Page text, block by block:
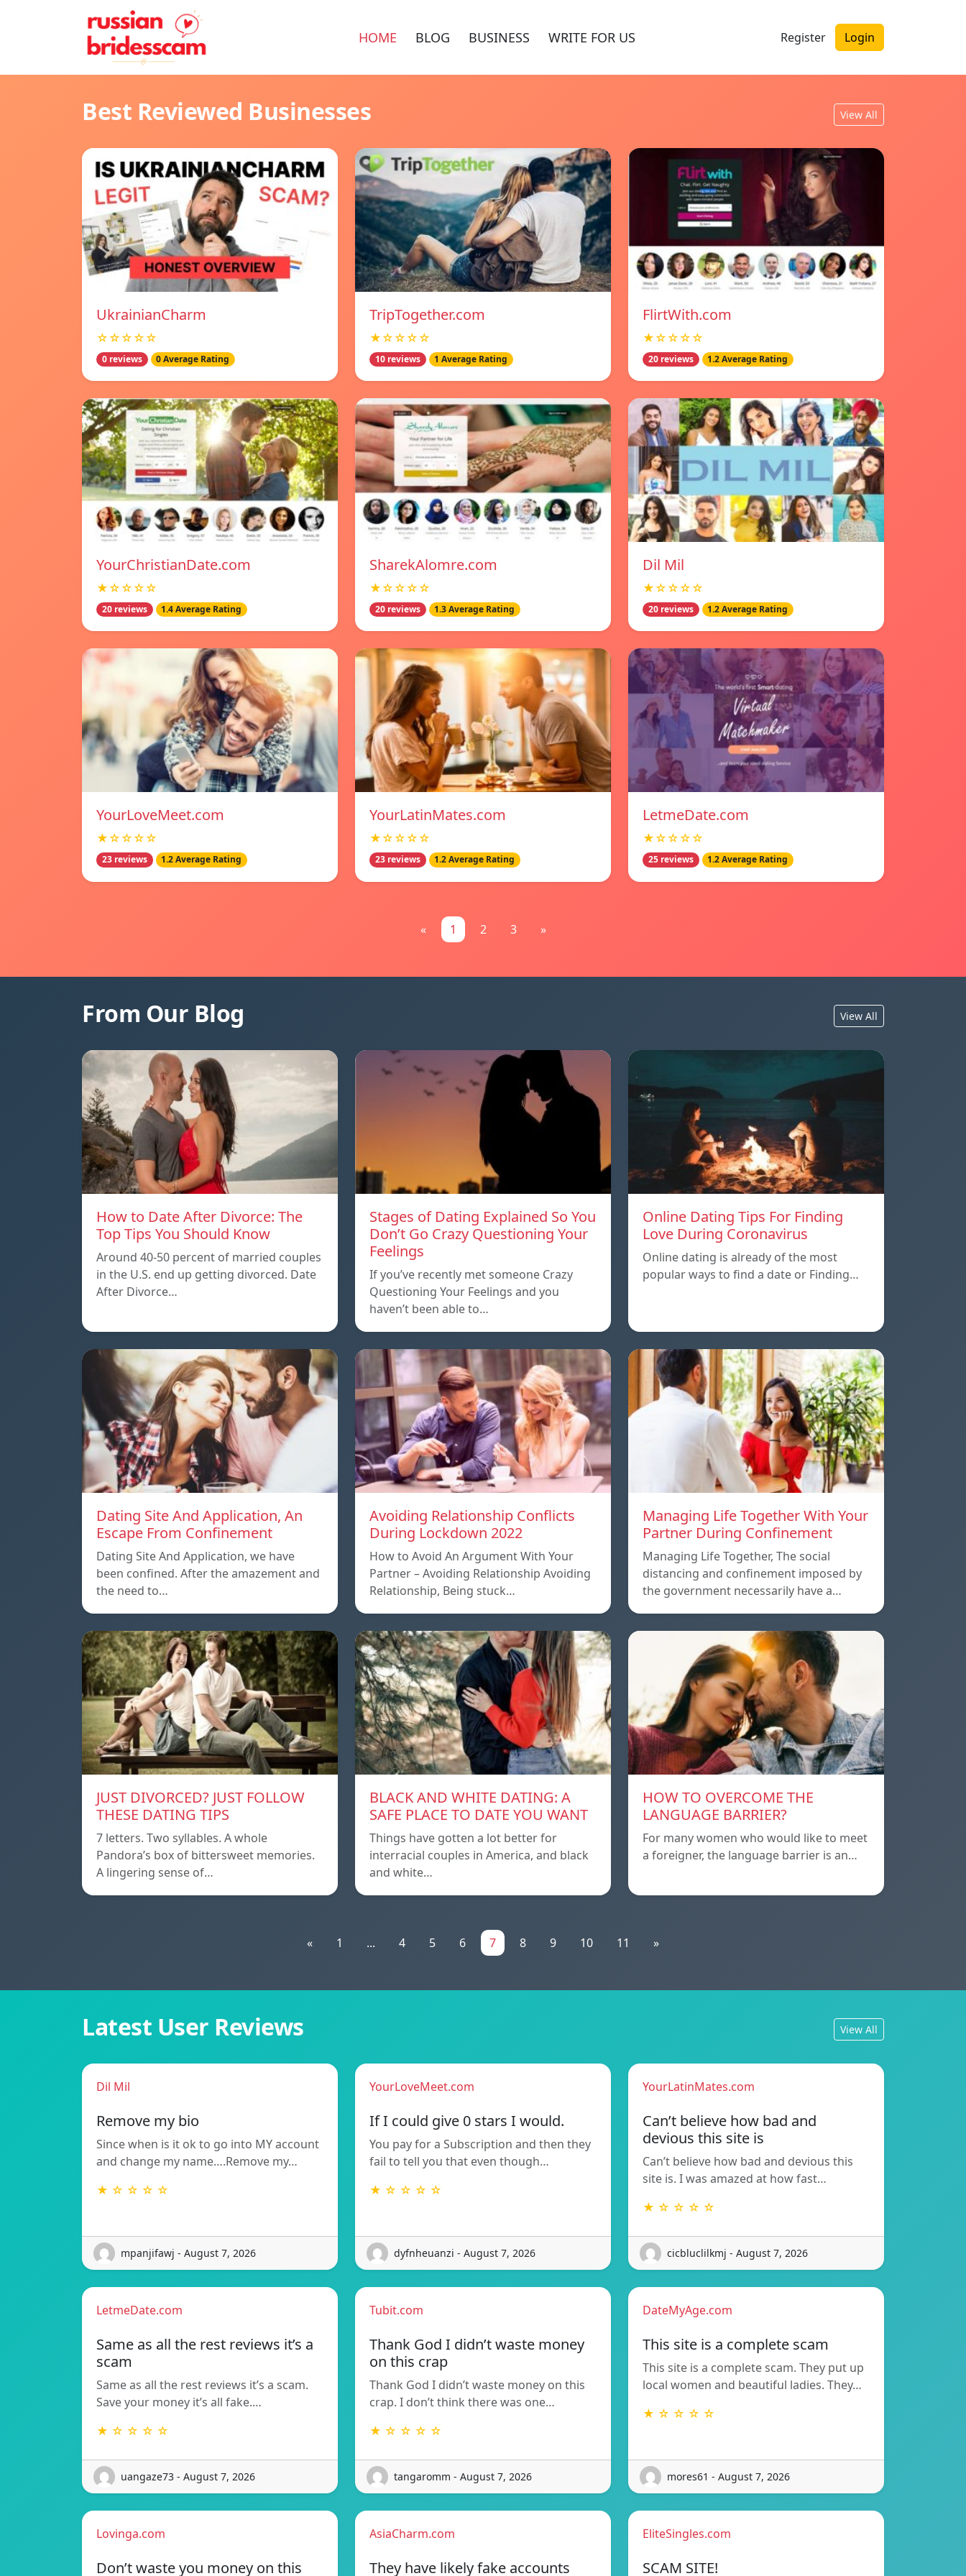
HOME BLOG BUSINESS WRITE FOR US Register Login
Best Reviewed Businesses View All
UkrainianCharm
☆☆☆☆☆
0 reviews 0 Average Rating
TripTogether.com
★☆☆☆☆
10 reviews 1 Average Rating
FlirtWith.com
★☆☆☆☆
20 reviews 1.2 Average Rating
YourChristianDate.com
★☆☆☆☆
20 reviews 1.4 Average Rating
SharekAlomre.com
★☆☆☆☆
20 reviews 1.3 Average Rating
Dil Mil
★☆☆☆☆
20 reviews 1.2 Average Rating
YourLoveMeet.com
★☆☆☆☆
23 reviews 1.2 Average Rating
YourLatinMates.com
★☆☆☆☆
23 reviews 1.2 Average Rating
LetmeDate.com
★☆☆☆☆
25 reviews 1.2 Average Rating
« 1 2 3 »
From Our Blog View All
How to Date After Divorce: The
Top Tips You Should Know
Around 40-50 percent of married couples
in the U.S. end up getting divorced. Date
After Divorce…
Stages of Dating Explained So You
Don’t Go Crazy Questioning Your
Feelings
If you’ve recently met someone Crazy
Questioning Your Feelings and you
haven’t been able to…
Online Dating Tips For Finding
Love During Coronavirus
Online dating is already of the most
popular ways to find a date or Finding…
Dating Site And Application, An
Escape From Confinement
Dating Site And Application, we have
been confined. After the amazement and
the need to…
Avoiding Relationship Conflicts
During Lockdown 2022
How to Avoid An Argument With Your
Partner – Avoiding Relationship Avoiding
Relationship, Being stuck…
Managing Life Together With Your
Partner During Confinement
Managing Life Together, The social
distancing and confinement imposed by
the government necessarily have a…
JUST DIVORCED? JUST FOLLOW
THESE DATING TIPS
7 letters. Two syllables. A whole
Pandora’s box of bittersweet memories.
A lingering sense of…
BLACK AND WHITE DATING: A
SAFE PLACE TO DATE YOU WANT
Things have gotten a lot better for
interracial couples in America, and black
and white…
HOW TO OVERCOME THE
LANGUAGE BARRIER?
For many women who would like to meet
a foreigner, the language barrier is an…
« 1 ... 4 5 6 7 8 9 10 11 »
Latest User Reviews View All
Dil Mil
Remove my bio
Since when is it ok to go into MY account
and change my name….Remove my…
★ ☆ ☆ ☆ ☆
mpanjifawj - August 7, 2026
YourLoveMeet.com
If I could give 0 stars I would.
You pay for a Subscription and then they
fail to tell you that even though…
★ ☆ ☆ ☆ ☆
dyfnheuanzi - August 7, 2026
YourLatinMates.com
Can’t believe how bad and
devious this site is
Can’t believe how bad and devious this
site is. I was amazed at how fast…
★ ☆ ☆ ☆ ☆
cicbluclilkmj - August 7, 2026
LetmeDate.com
Same as all the rest reviews it’s a
scam
Same as all the rest reviews it’s a scam.
Save your money it’s all fake.…
★ ☆ ☆ ☆ ☆
uangaze73 - August 7, 2026
Tubit.com
Thank God I didn’t waste money
on this crap
Thank God I didn’t waste money on this
crap. I don’t think there was one…
★ ☆ ☆ ☆ ☆
tangaromm - August 7, 2026
DateMyAge.com
This site is a complete scam
This site is a complete scam. They put up
local women and beautiful ladies. They…
★ ☆ ☆ ☆ ☆
mores61 - August 7, 2026
Lovinga.com
Don’t waste you money on this
AsiaCharm.com
They have likely fake accounts
EliteSingles.com
SCAM SITE!